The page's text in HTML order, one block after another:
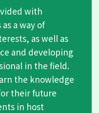
with
a way of
as well as
and developing
in the field.
the knowledge
their future
in host